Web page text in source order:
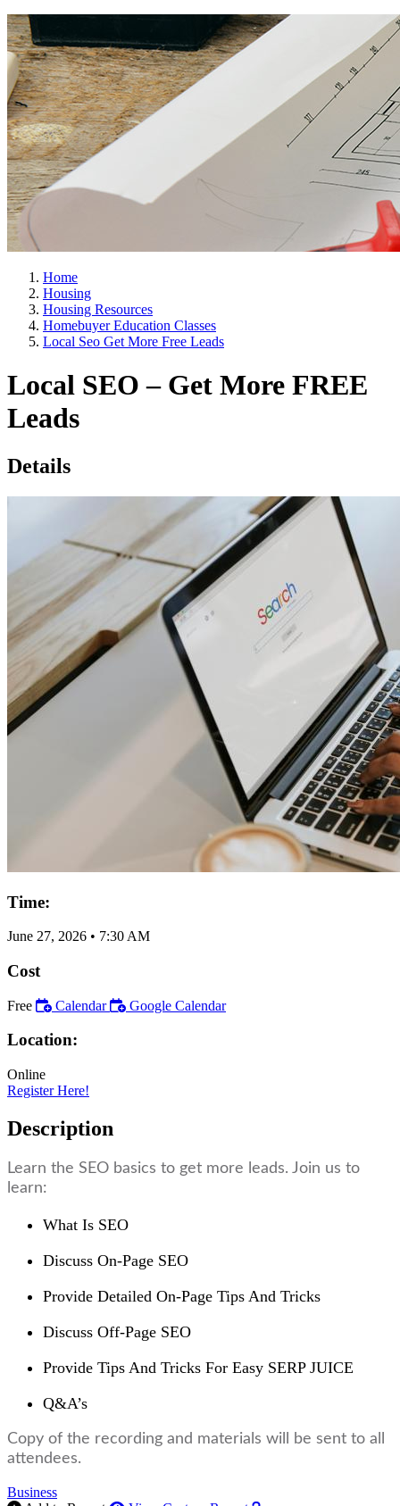
Home
Housing
Housing Resources
Homebuyer Education Classes
Local Seo Get More Free Leads
Local SEO – Get More FREE
Leads
Details
Time:
June 27, 2026 • 7:30 AM
Cost
Free Calendar Google Calendar
Location:
Online
Register Here!
Description
Learn the SEO basics to get more leads. Join us to
learn:
What Is SEO
Discuss On-Page SEO
Provide Detailed On-Page Tips And Tricks
Discuss Off-Page SEO
Provide Tips And Tricks For Easy SERP JUICE
Q&A’s
Copy of the recording and materials will be sent to all
attendees.
Business